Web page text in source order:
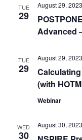
TUE
29
Advanced
August 29,
TUE
29
(with
August 29,
Webinar
WED
30
August 30,